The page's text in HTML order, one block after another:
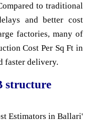
to traditional
and better cost
factories, many of
Cost Per Sq Ft in
faster delivery.
structure
Estimators in Ballari'